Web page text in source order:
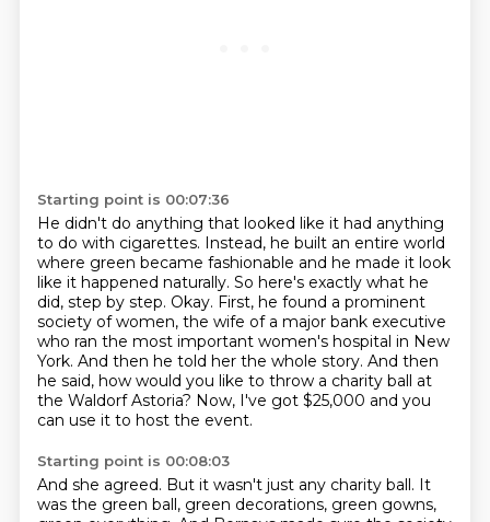
Starting point is 00:07:36
He didn't do anything that looked like it had anything
to do with cigarettes. Instead, he built an entire world
where green became fashionable and he made it look
like it happened naturally. So here's exactly what he
did, step by step. Okay. First, he found a prominent
society of women, the wife of a major bank executive
who ran the most important women's hospital in New
York. And then he told her the whole story. And then
he said, how would you like to throw a charity ball at
the Waldorf Astoria? Now, I've got $25,000 and you
can use it to host the event.
Starting point is 00:08:03
And she agreed. But it wasn't just any charity ball. It
was the green ball, green decorations, green gowns,